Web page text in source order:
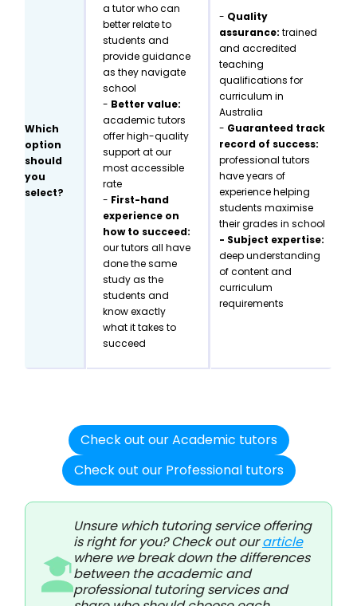
Which
option
should
you
select?
a tutor who can
better relate to
students and
provide guidance
as they navigate
school
- Better value:
academic tutors
offer high-quality
support at our
most accessible
rate
- First-hand
experience on
how to succeed:
our tutors all have
done the same
study as the
students and
know exactly
what it takes to
succeed
- Quality
assurance: trained
and accredited
teaching
qualifications for
curriculum in
Australia
- Guaranteed track
record of success:
professional tutors
have years of
experience helping
students maximise
their grades in school
- Subject expertise:
deep understanding
of content and
curriculum
requirements
Check out our Academic tutors
Check out our Professional tutors
Unsure which tutoring service offering
is right for you? Check out ourarticle
where we break down the differences
between the academic and
professional tutoring services and